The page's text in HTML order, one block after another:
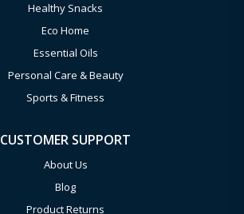
Healthy Snacks
Eco Home
Essential Oils
Personal Care & Beauty
Sports & Fitness
CUSTOMER SUPPORT
About Us
Blog
Product Returns